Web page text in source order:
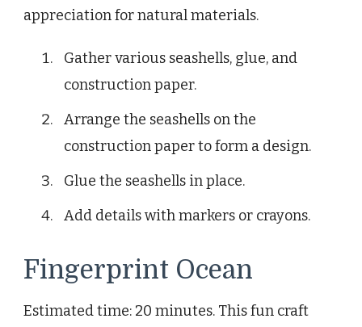
appreciation for natural materials.
Gather various seashells, glue, and
construction paper.
Arrange the seashells on the
construction paper to form a design.
Glue the seashells in place.
Add details with markers or crayons.
Fingerprint Ocean
Estimated time: 20 minutes. This fun craft